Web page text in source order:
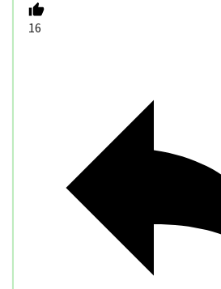
16